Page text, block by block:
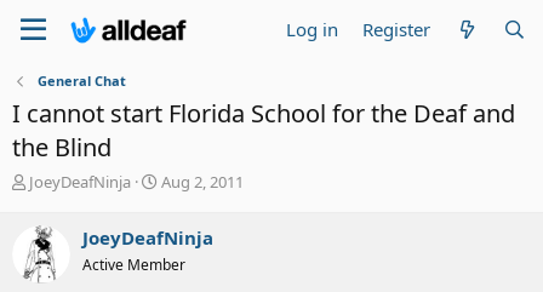
Log in Register
General Chat
I cannot start Florida School for the Deaf and
the Blind
T
e
a
JoeyDeafNinja
S
r
t
Aug 2, 2011
JoeyDeafNinja
Active Member